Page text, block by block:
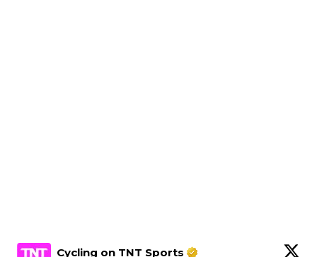
Cycling on TNT Sports